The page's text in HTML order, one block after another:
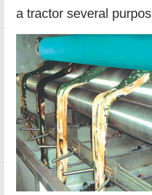
a tractor several